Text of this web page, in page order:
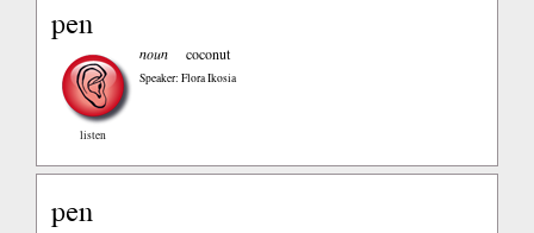
pen
listen
noun coconut
Speaker: Flora Ikosia
pen